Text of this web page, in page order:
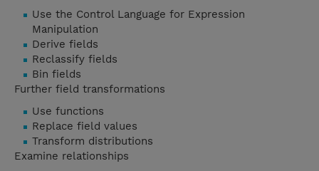
Use the Control Language for Expression
Manipulation
Derive fields
Reclassify fields
Bin fields
Further field transformations
Use functions
Replace field values
Transform distributions
Examine relationships